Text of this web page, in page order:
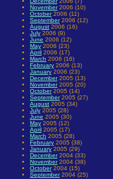
November2006 (10)
October2006 (11)
September2006 (12)
August 2006 (16)
July 2006 (9)
June 2006 (12)
May 2006 (23)
April 2006 (17)
March 2006 (16)
February 2006 (13)
January 2006 (23)
December2005 (13)
November2005 (20)
October2005 (14)
September2005 (27)
August 2005 (34)
July 2005 (28)
June 2005 (30)
May 2005 (12)
April 2005 (17)
March 2005 (28)
February 2005 (38)
January 2005 (29)
December2004 (33)
November2004 (38)
October2004 (15)
September2004 (25)